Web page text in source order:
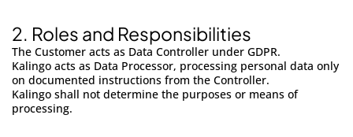
2. Roles and Responsibilities
The Customer acts as Data Controller under GDPR.
Kalingo acts as Data Processor, processing personal data only
on documented instructions from the Controller.
Kalingo shall not determine the purposes or means of
processing.